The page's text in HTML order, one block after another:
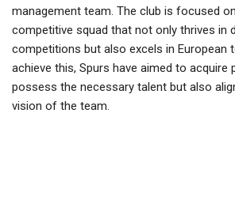
management team. The club is focused
competitive squad that not only thrives in
competitions but also excels in European
achieve this, Spurs have aimed to acquire
possess the necessary talent but also
vision of the team.